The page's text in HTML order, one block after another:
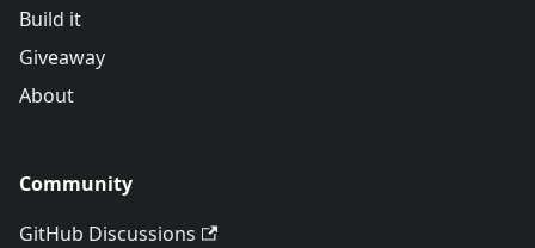
Build it
Giveaway
About
Community
GitHub Discussions